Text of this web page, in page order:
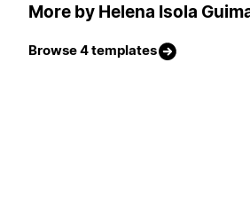
More by Helena Isola
Browse 4 templates